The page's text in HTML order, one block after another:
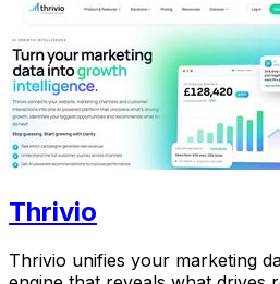
Thrivio
Thrivio unifies your marketing